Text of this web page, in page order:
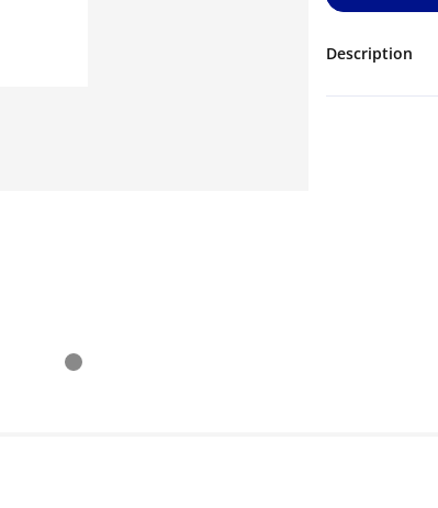
Description